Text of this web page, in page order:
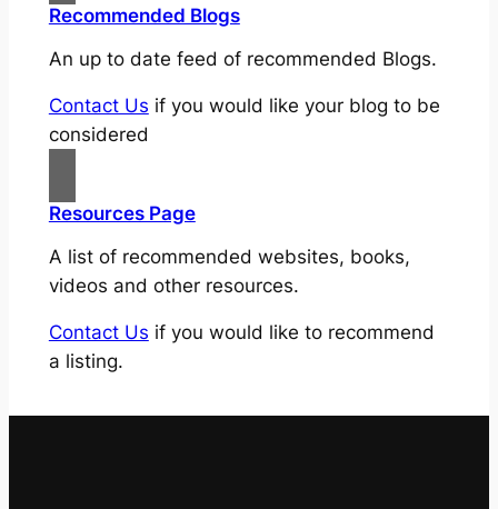
Recommended Blogs
An up to date feed of recommended Blogs.
Contact Us if you would like your blog to be
considered
Resources Page
A list of recommended websites, books,
videos and other resources.
Contact Us if you would like to recommend
a listing.